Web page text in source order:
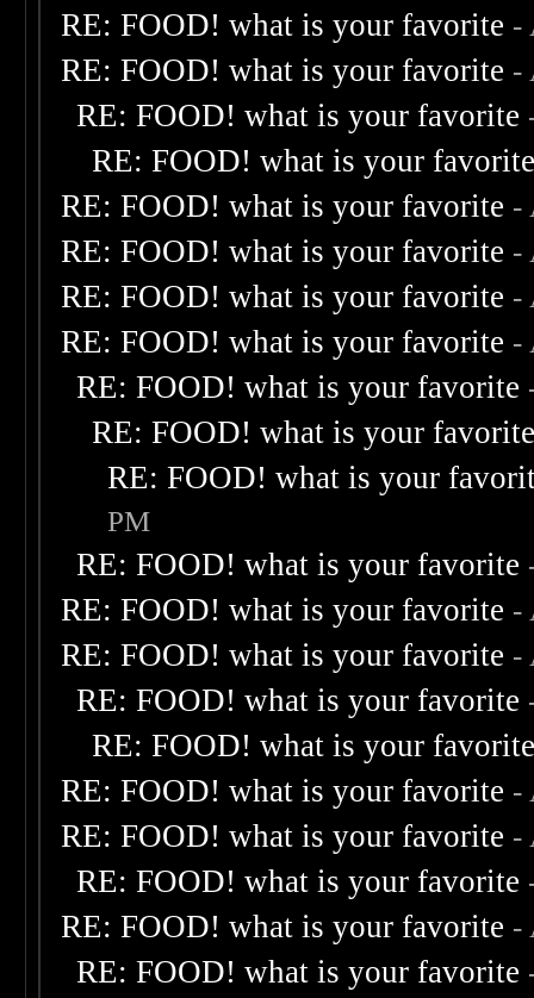
RE: FOOD! what is your favorite -
RE: FOOD! what is your favorite -
RE: FOOD! what is your favorite
RE: FOOD! what is your
RE: FOOD! what is your favorite -
RE: FOOD! what is your favorite -
RE: FOOD! what is your favorite -
RE: FOOD! what is your favorite -
RE: FOOD! what is your favorite
RE: FOOD! what is your
RE: FOOD! what is your
PM
RE: FOOD! what is your favorite
RE: FOOD! what is your favorite -
RE: FOOD! what is your favorite -
RE: FOOD! what is your favorite
RE: FOOD! what is your
RE: FOOD! what is your favorite -
RE: FOOD! what is your favorite -
RE: FOOD! what is your favorite
RE: FOOD! what is your favorite -
RE: FOOD! what is your favorite